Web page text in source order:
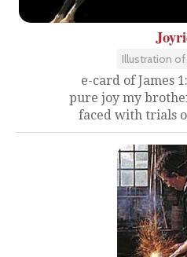
Illustration of
e-card of James
pure joy my
faced with trials